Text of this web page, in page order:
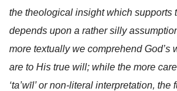
the theological insight which supports
depends upon a rather silly
more textually we comprehend God’s
are to His true will; while the more
‘ta’wīl’ or non-literal interpretation, the